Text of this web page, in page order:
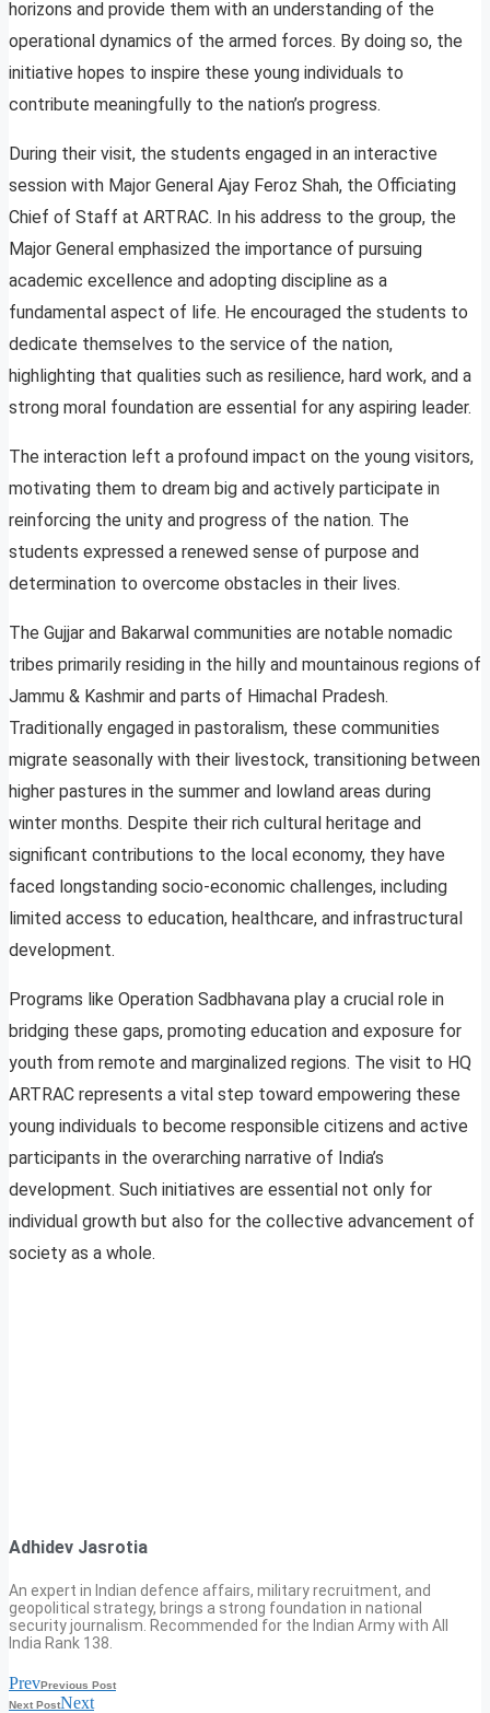
horizons and provide them with an understanding of the
operational dynamics of the armed forces. By doing so, the
initiative hopes to inspire these young individuals to
contribute meaningfully to the nation’s progress.
During their visit, the students engaged in an interactive
session with Major General Ajay Feroz Shah, the Officiating
Chief of Staff at ARTRAC. In his address to the group, the
Major General emphasized the importance of pursuing
academic excellence and adopting discipline as a
fundamental aspect of life. He encouraged the students to
dedicate themselves to the service of the nation,
highlighting that qualities such as resilience, hard work, and a
strong moral foundation are essential for any aspiring leader.
The interaction left a profound impact on the young visitors,
motivating them to dream big and actively participate in
reinforcing the unity and progress of the nation. The
students expressed a renewed sense of purpose and
determination to overcome obstacles in their lives.
The Gujjar and Bakarwal communities are notable nomadic
tribes primarily residing in the hilly and mountainous regions of
Jammu & Kashmir and parts of Himachal Pradesh.
Traditionally engaged in pastoralism, these communities
migrate seasonally with their livestock, transitioning between
higher pastures in the summer and lowland areas during
winter months. Despite their rich cultural heritage and
significant contributions to the local economy, they have
faced longstanding socio-economic challenges, including
limited access to education, healthcare, and infrastructural
development.
Programs like Operation Sadbhavana play a crucial role in
bridging these gaps, promoting education and exposure for
youth from remote and marginalized regions. The visit to HQ
ARTRAC represents a vital step toward empowering these
young individuals to become responsible citizens and active
participants in the overarching narrative of India’s
development. Such initiatives are essential not only for
individual growth but also for the collective advancement of
society as a whole.
Adhidev Jasrotia
An expert in Indian defence affairs, military recruitment, and
geopolitical strategy, brings a strong foundation in national
security journalism. Recommended for the Indian Army with All
India Rank 138.
PrevPrevious Post
Next PostNext